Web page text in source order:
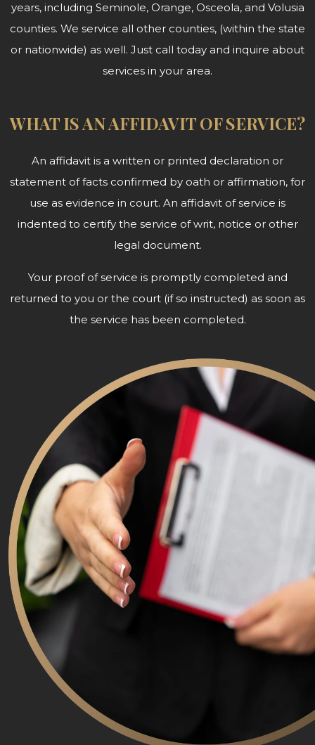
years, including Seminole, Orange, Osceola, and Volusia
counties. We service all other counties, (within the state
or nationwide) as well. Just call today and inquire about
services in your area.
WHAT IS AN AFFIDAVIT OF SERVICE?
An affidavit is a written or printed declaration or
statement of facts confirmed by oath or affirmation, for
use as evidence in court. An affidavit of service is
indented to certify the service of writ, notice or other
legal document.
Your proof of service is promptly completed and
returned to you or the court (if so instructed) as soon as
the service has been completed.